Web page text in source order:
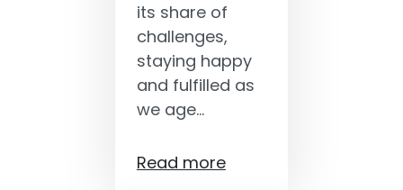
its share of
challenges,
staying happy
and fulfilled as
we age…
Read more